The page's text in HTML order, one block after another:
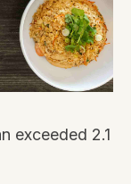
exceeded 2.1